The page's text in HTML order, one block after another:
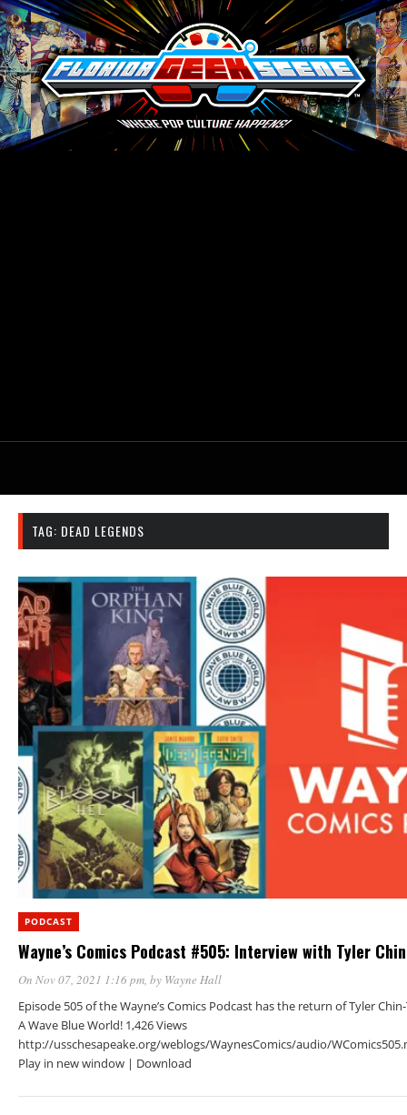
TAG: DEAD LEGENDS
PODCAST
Wayne’s Comics Podcast #505: Interview with Tyler
On Nov 07, 2021 1:16 pm, by Wayne Hall
Episode 505 of the Wayne’s Comics Podcast has the return of Tyler
A Wave Blue World! 1,426 Views
http://usschesapeake.org/weblogs/WaynesComics/audio/
Play in new window | Download